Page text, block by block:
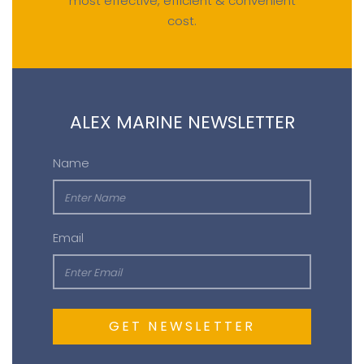
cost.
ALEX MARINE NEWSLETTER
Name
Email